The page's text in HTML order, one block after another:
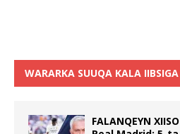
WARARKA SUUQA KALA IIBSIGA
FALANQEYN